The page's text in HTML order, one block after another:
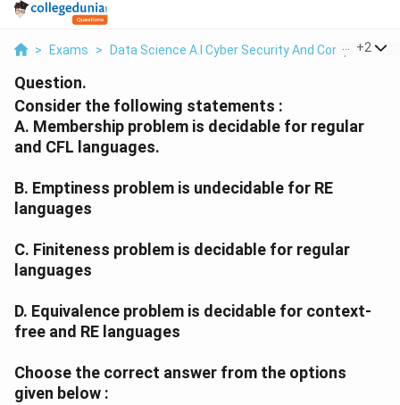
> Exams > Data Science A.I Cyber Security And Computer Sci.
+2
Question.
Consider the following statements :
A. Membership problem is decidable for regular
and CFL languages.
B. Emptiness problem is undecidable for RE
languages
C. Finiteness problem is decidable for regular
languages
D. Equivalence problem is decidable for context-
free and RE languages
Choose the correct answer from the options
given below :